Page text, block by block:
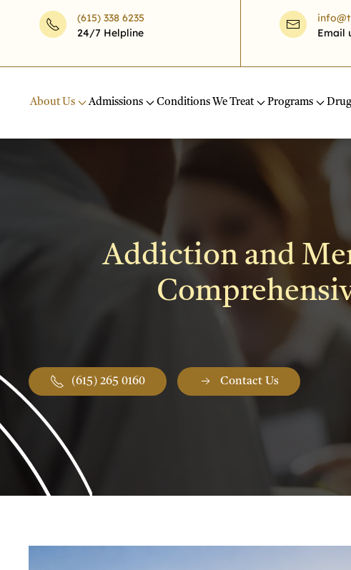
Skip to main content
(615) 338 6235
24/7 Helpline
Email
About Us Admissions Conditions We Treat Programs
Addiction and
(615) 265 0160 Contact Us